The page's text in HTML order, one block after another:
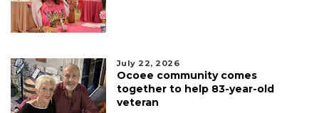
July 22, 2026
Ocoee community comes
together to help 83-year-old
veteran